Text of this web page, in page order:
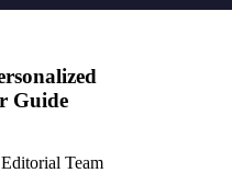
Guide
Team